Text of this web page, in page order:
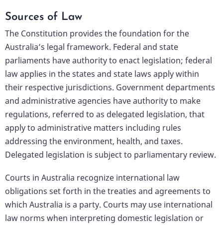
Sources of Law
The Constitution provides the foundation for the
Australia’s legal framework. Federal and state
parliaments have authority to enact legislation; federal
law applies in the states and state laws apply within
their respective jurisdictions. Government departments
and administrative agencies have authority to make
regulations, referred to as delegated legislation, that
apply to administrative matters including rules
addressing the environment, health, and taxes.
Delegated legislation is subject to parliamentary review.
Courts in Australia recognize international law
obligations set forth in the treaties and agreements to
which Australia is a party. Courts may use international
law norms when interpreting domestic legislation or